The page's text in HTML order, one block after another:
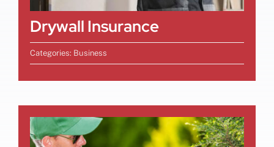
Drywall Insurance
Categories: Business